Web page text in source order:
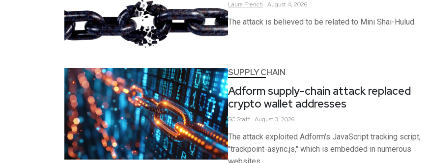
Laura French August 4, 2026
The attack is believed to be related to Mini Shai-Hulud.
SUPPLY CHAIN
Adform supply-chain attack replaced
crypto wallet addresses
SCStaff August 3, 2026
The attack exploited Adform's JavaScript tracking script,
"trackpoint-async.js," which is embedded in numerous
websites.